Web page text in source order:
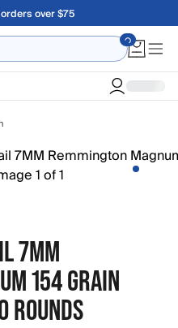
Since 1921
7MM
154 GRAIN
ROUNDS